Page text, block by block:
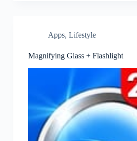
Apps, Lifestyle
Magnifying Glass + Flashlight